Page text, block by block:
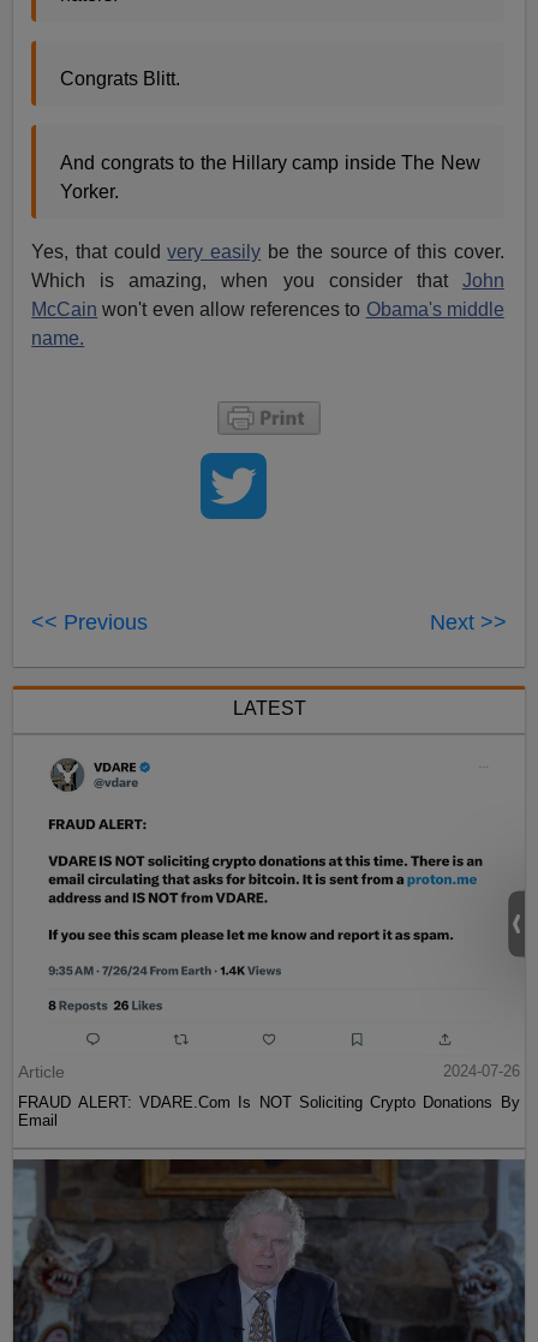
Congrats Blitt.
And congrats to the Hillary camp inside The New
Yorker.
Yes, that couldvery easily be the source of this cover.
Which is amazing, when you consider that John
McCain won't even allow references to Obama's middle
name.
<< Previous Next >>
LATEST
Article
2024-07-26
FRAUD ALERT: VDARE.Com Is NOT Soliciting Crypto Donations By
Email